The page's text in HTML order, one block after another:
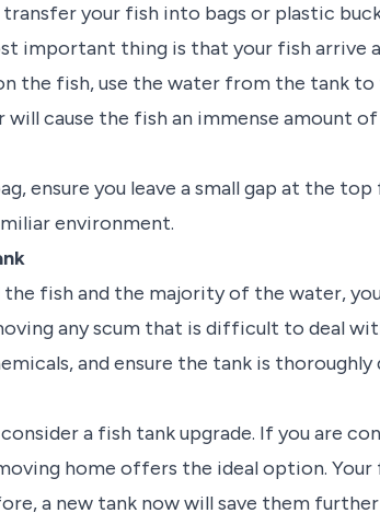
your fish into bags or plastic
important thing is that your fish arrive
the fish, use the water from the tank
will cause the fish an immense amount
ensure you leave a small gap at the
environment.
the fish and the majority of the water,
any scum that is difficult to deal
and ensure the tank is
a fish tank upgrade. If you are
home offers the ideal option.
a new tank now will save them